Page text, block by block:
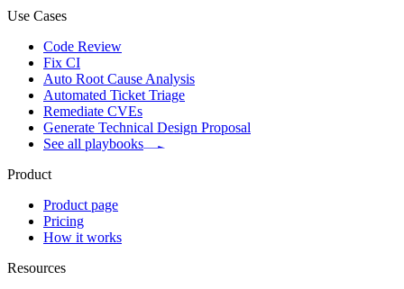
Use Cases
Code Review
Fix CI
Auto Root Cause Analysis
Automated Ticket Triage
Remediate CVEs
Generate Technical Design Proposal
See all playbooks
Product
Product page
Pricing
How it works
Resources